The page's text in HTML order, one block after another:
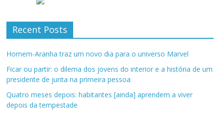
Recent Posts
Homem-Aranha traz um novo dia para o universo Marvel
Ficar ou partir: o dilema dos jovens do interior e a história de um
presidente de junta na primeira pessoa
Quatro meses depois: habitantes [ainda] aprendem a viver
depois da tempestade